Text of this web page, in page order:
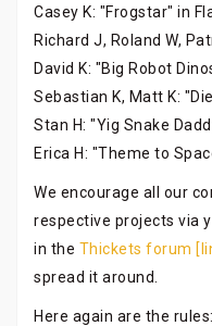
Casey K: "Frogstar" in
Richard J, Roland W,
David K: "Big Robot
Sebastian K, Matt K:
Stan H: "Yig Snake
Erica H: "Theme to
We encourage all our
respective projects via
in the Thickets forum
spread it around.
Here again are the rules: